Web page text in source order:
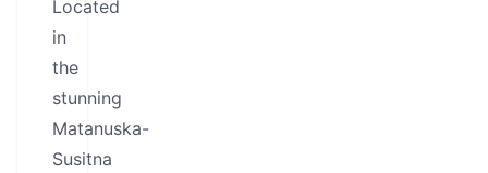
Located
in
the
stunning
Matanuska-
Susitna